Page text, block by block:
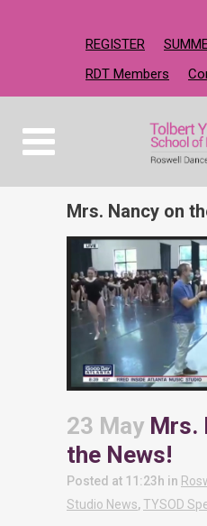
REGISTER
RDT Members
Mrs. Nancy on
23 May Mrs.
the News!
Posted at 11:23h in
Studio News, TYSOD